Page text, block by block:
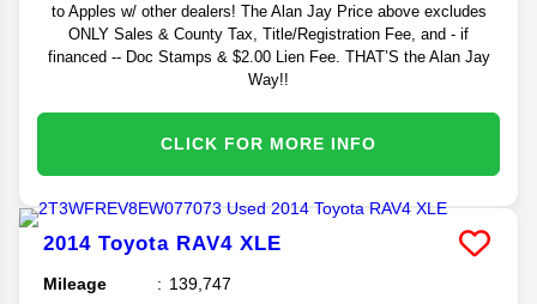
to Apples w/ other dealers! The Alan Jay Price above excludes
ONLY Sales & County Tax, Title/Registration Fee, and - if
financed -- Doc Stamps & $2.00 Lien Fee. THAT’S the Alan Jay
Way!!
CLICK FOR MORE INFO
2014 Toyota RAV4 XLE
Mileage
139,747